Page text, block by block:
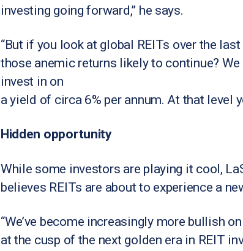
investing going forward,” he says.
“But if you look at global REITs over the
those anemic returns likely to continue?
invest in on
a yield of circa 6% per annum. At that level
Hidden opportunity
While some investors are playing it cool,
believes REITs are about to experience a
“We’ve become increasingly more bullish
at the cusp of the next golden era in REIT